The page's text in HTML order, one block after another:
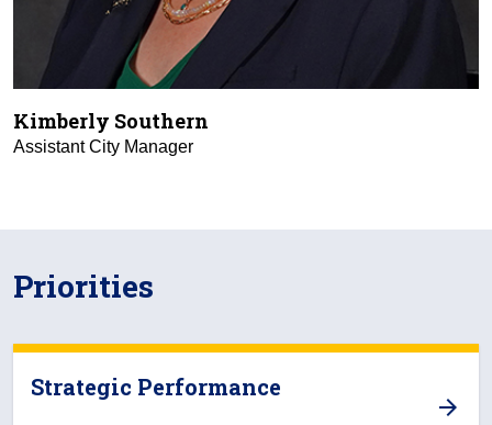
Kimberly Southern
Assistant City Manager
Priorities
Strategic Performance